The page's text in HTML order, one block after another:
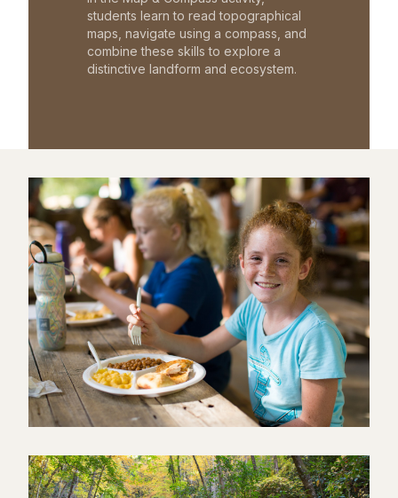
students learn to read topographical
maps, navigate using a compass, and
combine these skills to explore a
distinctive landform and ecosystem.